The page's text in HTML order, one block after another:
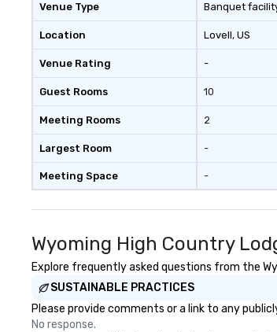
Venue Type
Location
Venue Rating
Guest Rooms
Meeting Rooms
Largest Room
Meeting Space
Banquet
Lovell, US
-
10
2
-
-
Wyoming High Country
Explore frequently asked questions from the
SUSTAINABLE PRACTICES
Please provide comments or a link to any
No response.